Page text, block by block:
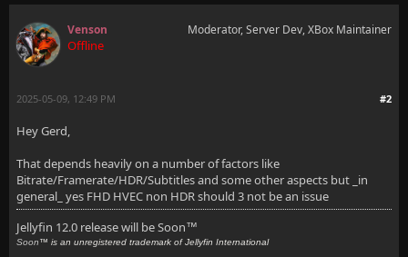
Venson
Offline
Moderator, Server Dev, XBox Maintainer
#2
2025-05-09, 12:49 PM
Hey Gerd,
That depends heavily on a number of factors like
Bitrate/Framerate/HDR/Subtitles and some other aspects but _in
general_ yes FHD HVEC non HDR should 3 not be an issue
Jellyfin 12.0 release will be Soon™
Soon™ is an unregistered trademark of Jellyfin International